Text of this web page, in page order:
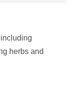
herbs and